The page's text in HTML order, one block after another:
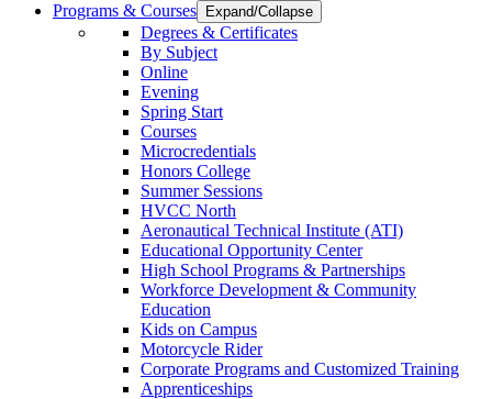
Programs & Courses
Expand/Collapse
Degrees & Certificates
By Subject
Online
Evening
Spring Start
Courses
Microcredentials
Honors College
Summer Sessions
HVCC North
Aeronautical Technical Institute (ATI)
Educational Opportunity Center
High School Programs & Partnerships
Workforce Development & Community
Education
Kids on Campus
Motorcycle Rider
Corporate Programs and Customized Training
Apprenticeships